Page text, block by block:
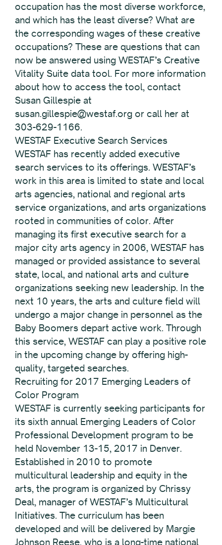
occupation has the most diverse workforce,
and which has the least diverse? What are
the corresponding wages of these creative
occupations? These are questions that can
now be answered using WESTAF’s Creative
Vitality Suite data tool. For more information
about how to access the tool, contact
Susan Gillespie at
susan.gillespie@westaf.org or call her at
303-629-1166.
WESTAF Executive Search Services
WESTAF has recently added executive
search services to its offerings. WESTAF’s
work in this area is limited to state and local
arts agencies, national and regional arts
service organizations, and arts organizations
rooted in communities of color. After
managing its first executive search for a
major city arts agency in 2006, WESTAF has
managed or provided assistance to several
state, local, and national arts and culture
organizations seeking new leadership. In the
next 10 years, the arts and culture field will
undergo a major change in personnel as the
Baby Boomers depart active work. Through
this service, WESTAF can play a positive role
in the upcoming change by offering high-
quality, targeted searches.
Recruiting for 2017 Emerging Leaders of
Color Program
WESTAF is currently seeking participants for
its sixth annual Emerging Leaders of Color
Professional Development program to be
held November 13-15, 2017 in Denver.
Established in 2010 to promote
multicultural leadership and equity in the
arts, the program is organized by Chrissy
Deal, manager of WESTAF’s Multicultural
Initiatives. The curriculum has been
developed and will be delivered by Margie
Johnson Reese, who is a long-time national